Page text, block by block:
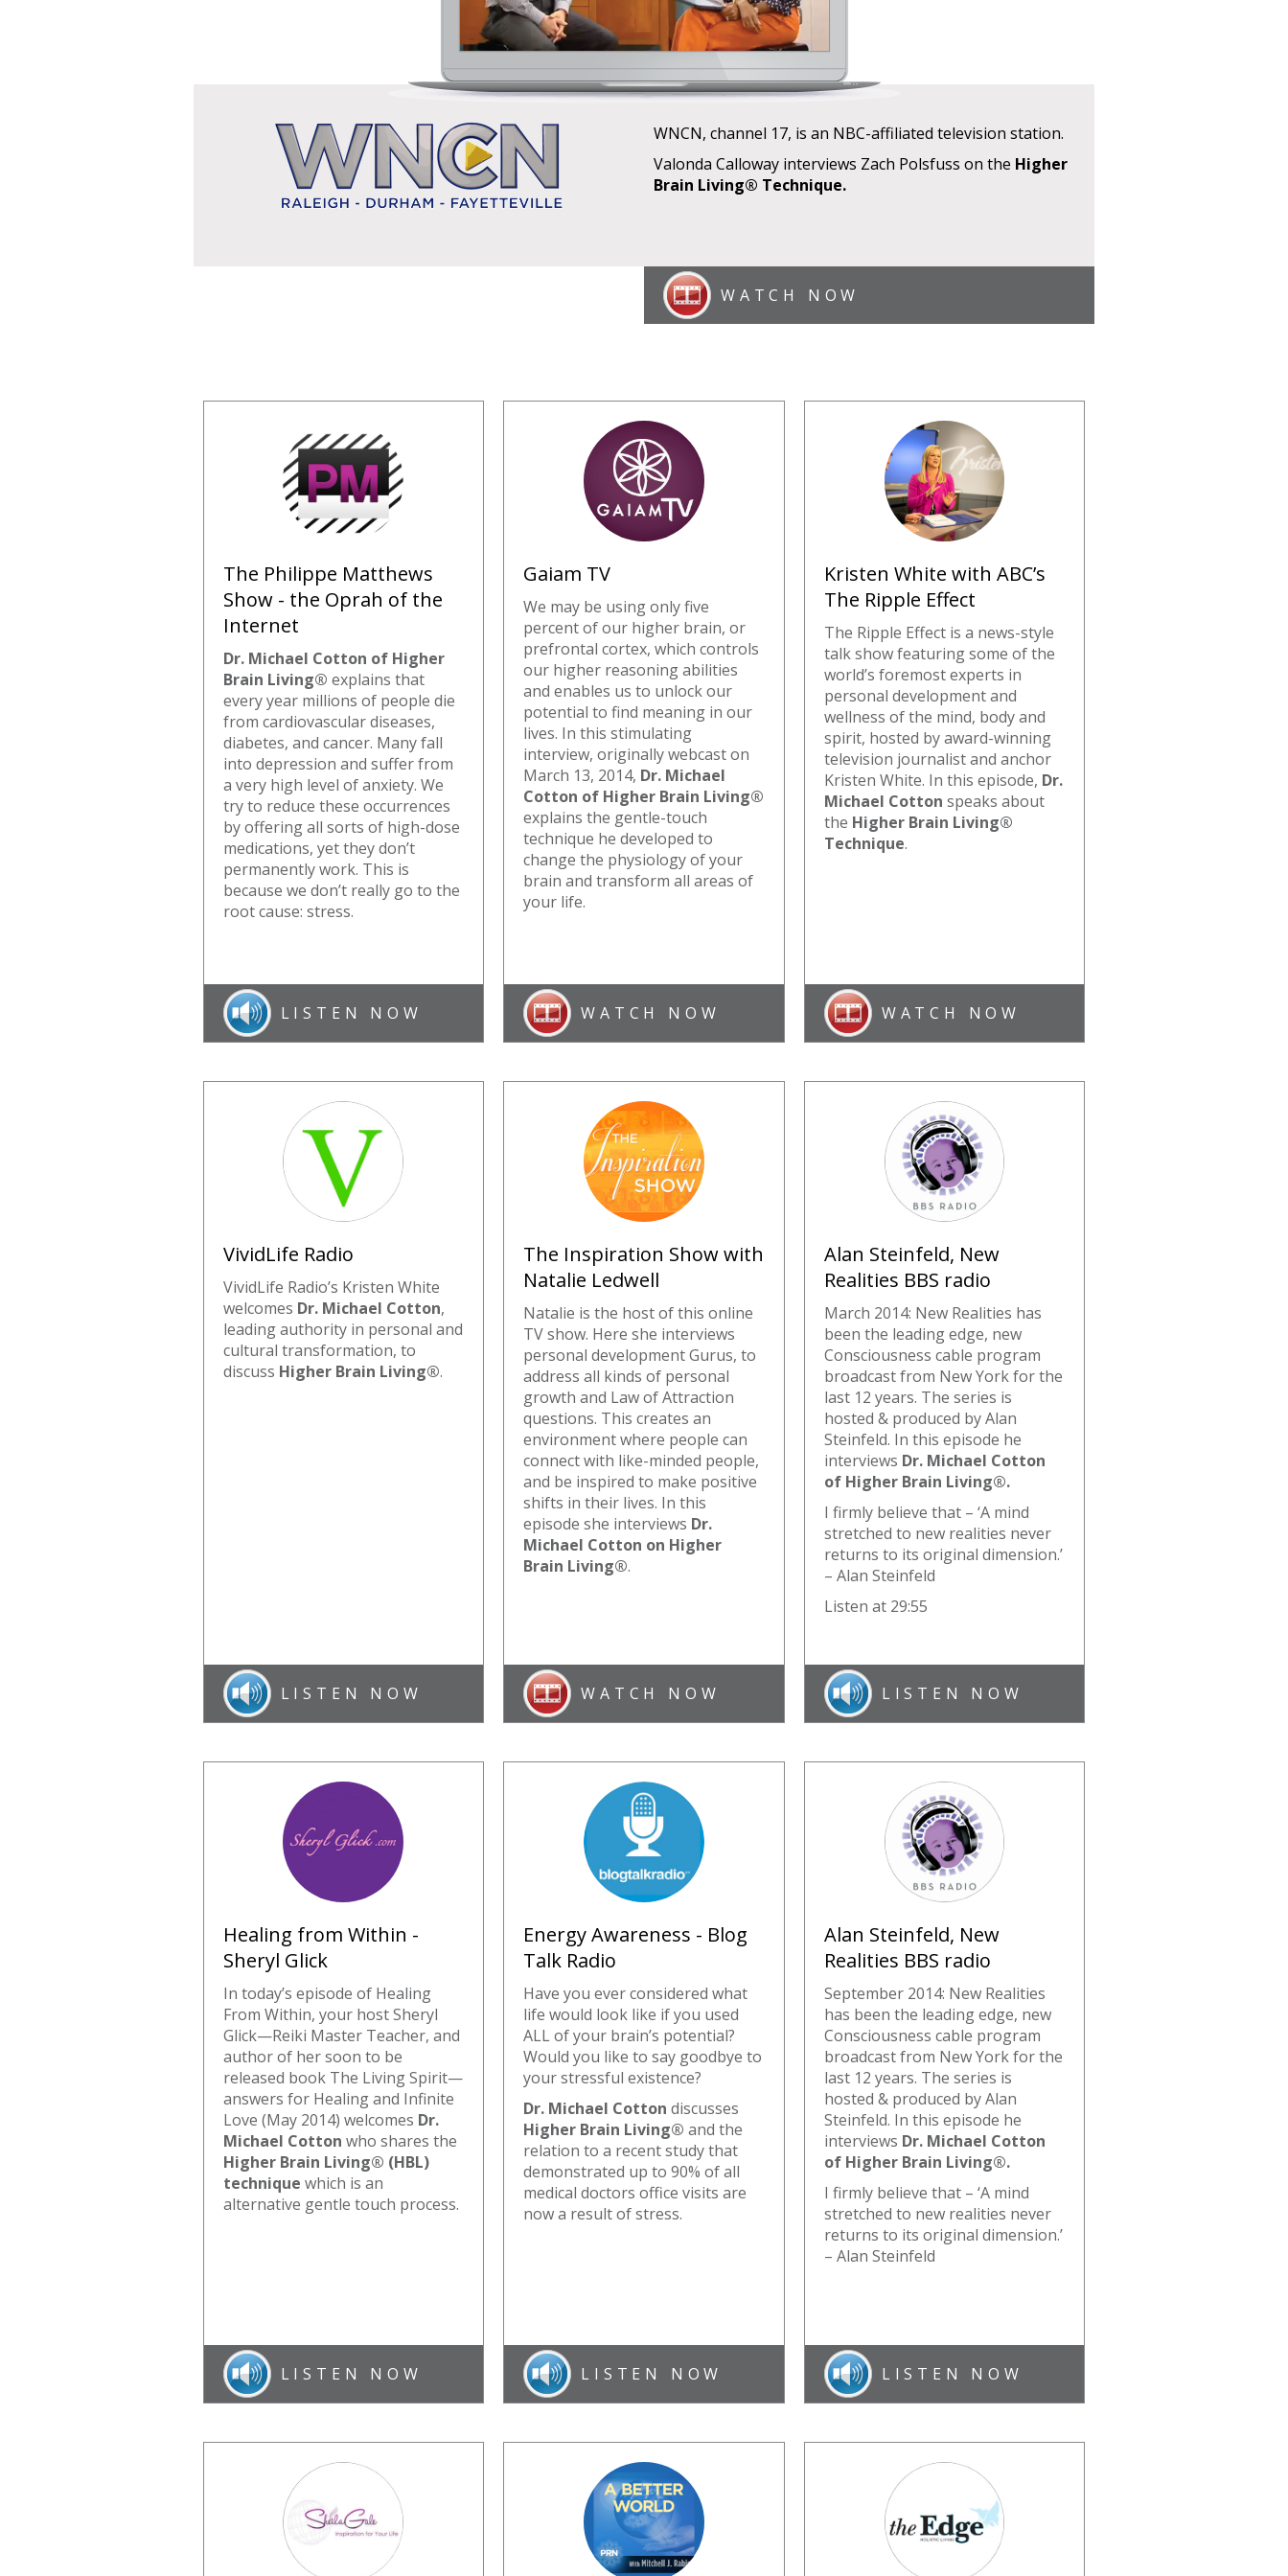
WNCN, channel 17, is an NBC-affiliated television station.
Valonda Calloway interviews Zach Polsfuss on the Higher
Brain Living® Technique.
WATCH NOW
The Philippe Matthews
Show - the Oprah of the
Internet
Dr. Michael Cotton of Higher
Brain Living® explains that
every year millions of people die
from cardiovascular diseases,
diabetes, and cancer. Many fall
into depression and suffer from
a very high level of anxiety. We
try to reduce these occurrences
by offering all sorts of high-dose
medications, yet they don’t
permanently work. This is
because we don’t really go to the
root cause: stress.
LISTEN NOW
Gaiam TV
We may be using only five
percent of our higher brain, or
prefrontal cortex, which controls
our higher reasoning abilities
and enables us to unlock our
potential to find meaning in our
lives. In this stimulating
interview, originally webcast on
March 13, 2014, Dr. Michael
Cotton of Higher Brain Living®
explains the gentle-touch
technique he developed to
change the physiology of your
brain and transform all areas of
your life.
WATCH NOW
Kristen White with ABC’s
The Ripple Effect
The Ripple Effect is a news-style
talk show featuring some of the
world’s foremost experts in
personal development and
wellness of the mind, body and
spirit, hosted by award-winning
television journalist and anchor
Kristen White. In this episode, Dr.
Michael Cotton speaks about
the Higher Brain Living®
Technique.
WATCH NOW
VividLife Radio
VividLife Radio’s Kristen White
welcomes Dr. Michael Cotton,
leading authority in personal and
cultural transformation, to
discuss Higher Brain Living®.
LISTEN NOW
The Inspiration Show with
Natalie Ledwell
Natalie is the host of this online
TV show. Here she interviews
personal development Gurus, to
address all kinds of personal
growth and Law of Attraction
questions. This creates an
environment where people can
connect with like-minded people,
and be inspired to make positive
shifts in their lives. In this
episode she interviews Dr.
Michael Cotton on Higher
Brain Living®.
WATCH NOW
Alan Steinfeld, New
Realities BBS radio
March 2014: New Realities has
been the leading edge, new
Consciousness cable program
broadcast from New York for the
last 12 years. The series is
hosted & produced by Alan
Steinfeld. In this episode he
interviews Dr. Michael Cotton
of Higher Brain Living®.
I firmly believe that – ‘A mind
stretched to new realities never
returns to its original dimension.’
– Alan Steinfeld
Listen at 29:55
LISTEN NOW
Healing from Within -
Sheryl Glick
In today’s episode of Healing
From Within, your host Sheryl
Glick—Reiki Master Teacher, and
author of her soon to be
released book The Living Spirit—
answers for Healing and Infinite
Love (May 2014) welcomes Dr.
Michael Cotton who shares the
Higher Brain Living® (HBL)
technique which is an
alternative gentle touch process.
LISTEN NOW
Energy Awareness - Blog
Talk Radio
Have you ever considered what
life would look like if you used
ALL of your brain’s potential?
Would you like to say goodbye to
your stressful existence?
Dr. Michael Cotton discusses
Higher Brain Living® and the
relation to a recent study that
demonstrated up to 90% of all
medical doctors office visits are
now a result of stress.
LISTEN NOW
Alan Steinfeld, New
Realities BBS radio
September 2014: New Realities
has been the leading edge, new
Consciousness cable program
broadcast from New York for the
last 12 years. The series is
hosted & produced by Alan
Steinfeld. In this episode he
interviews Dr. Michael Cotton
of Higher Brain Living®.
I firmly believe that – ‘A mind
stretched to new realities never
returns to its original dimension.’
– Alan Steinfeld
LISTEN NOW